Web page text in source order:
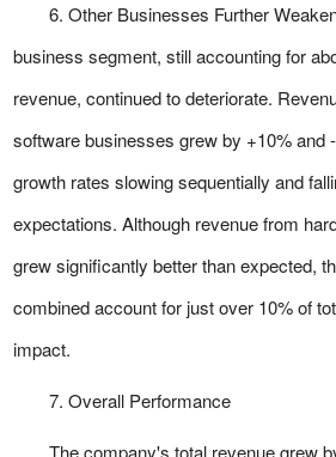
6. Other Businesses Further
business segment, still accounting for
revenue, continued to deteriorate.
software businesses grew by +10% and
growth rates slowing sequentially and
expectations. Although revenue from
grew significantly better than expected,
combined account for just over 10% of
impact.
7. Overall Performance
The company's total revenue grew